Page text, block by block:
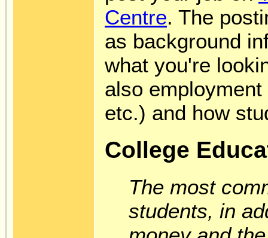
Centre. The
as background
what you're
also
etc.) and how
College
The most
students, in